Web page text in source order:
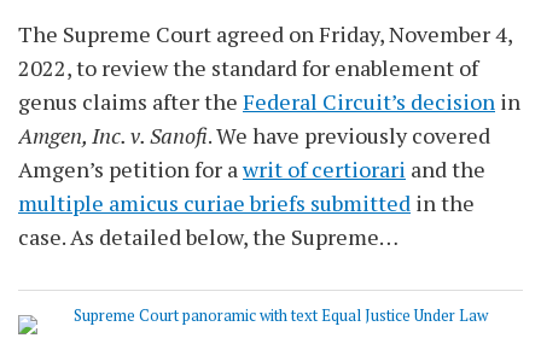
The Supreme Court agreed on Friday, November 4,
2022, to review the standard for enablement of
genus claims after the Federal Circuit’s decision in
Amgen, Inc. v. Sanofi. We have previously covered
Amgen’s petition for awrit of certiorari and the
multiple amicus curiae briefs submitted in the
case. As detailed below, the Supreme…